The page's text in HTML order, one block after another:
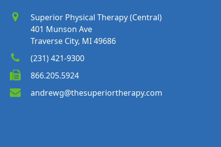
Superior Physical Therapy (Central)
401 Munson Ave
Traverse City, MI 49686
(231) 421-9300
866.205.5924
andrewg@thesuperiortherapy.com